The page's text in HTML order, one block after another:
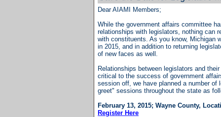
Dear AIAMI Members;
While the government affairs committee
relationships with legislators, nothing can
with constituents. As you know, Michigan
in 2015, and in addition to returning
of new faces as well.
Relationships between legislators and
critical to the success of government
session off, we have planned a number of
greet" sessions throughout the state as
February 13, 2015; Wayne County,
Register Here